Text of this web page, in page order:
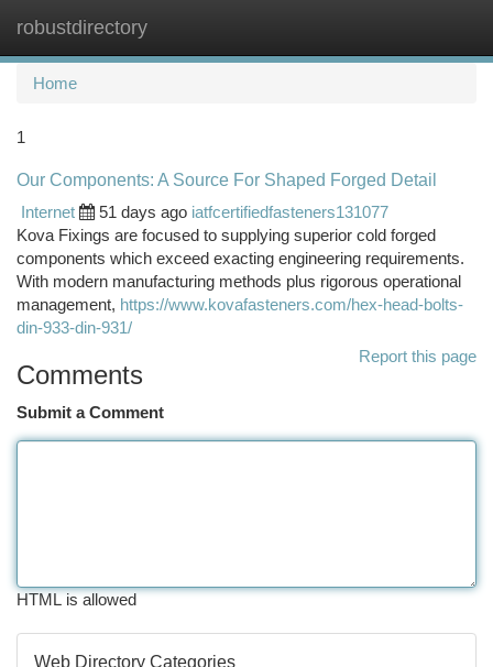
robustdirectory
Home
1
Our Components: A Source For Shaped Forged Detail
Internet
51 days ago iatfcertifiedfasteners131077
Kova Fixings are focused to supplying superior cold forged
components which exceed exacting engineering requirements.
With modern manufacturing methods plus rigorous operational
management, https://www.kovafasteners.com/hex-head-bolts-
din-933-din-931/
Report this page
Comments
Submit a Comment
HTML is allowed
Web Directory Categories